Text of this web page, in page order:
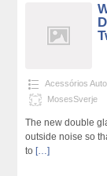
Acessórios
MosesSverje
The new double
outside noise so
to […]